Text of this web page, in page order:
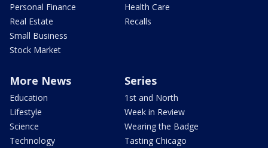
Personal Finance
Real Estate
Small Business
Stock Market
Health Care
Recalls
More News
Education
Lifestyle
Science
Technology
Series
1st and North
Week in Review
Wearing the Badge
Tasting Chicago